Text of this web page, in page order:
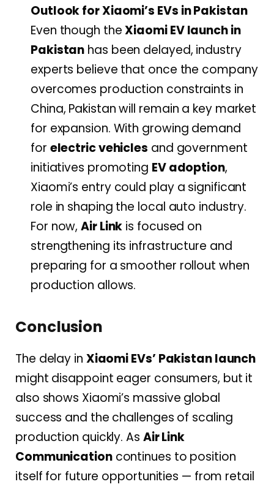
Outlook for Xiaomi’s EVs in Pakistan
Even though theXiaomi EV launch in
Pakistan has been delayed, industry
experts believe that once the company
overcomes production constraints in
China, Pakistan will remain a key market
for expansion. With growing demand
for electric vehicles and government
initiatives promoting EV adoption,
Xiaomi’s entry could play a significant
role in shaping the local auto industry.
For now,Air Link is focused on
strengthening its infrastructure and
preparing for a smoother rollout when
production allows.
Conclusion
The delay in Xiaomi EVs’ Pakistan launch
might disappoint eager consumers, but it
also shows Xiaomi’s massive global
success and the challenges of scaling
production quickly. As Air Link
Communicationcontinues to position
itself for future opportunities — from retail